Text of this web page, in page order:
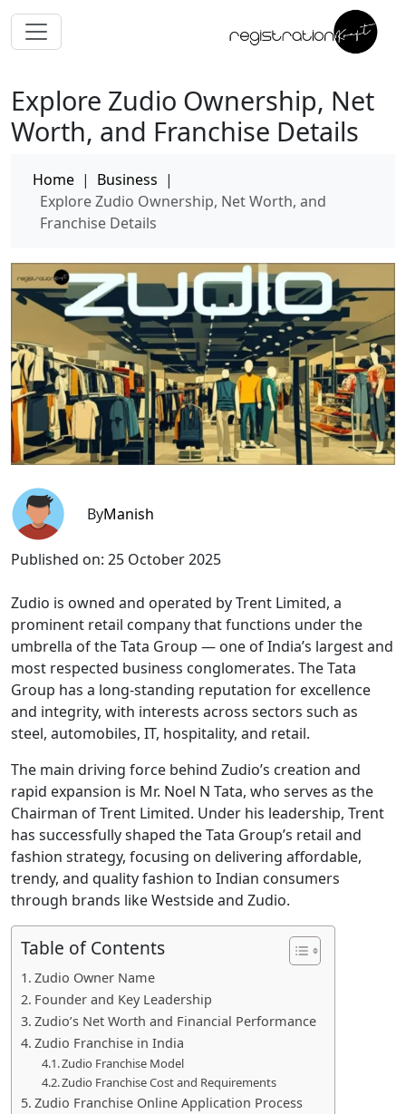
Explore Zudio Ownership, Net
Worth, and Franchise Details
Home | Business |
Explore Zudio Ownership, Net Worth, and
Franchise Details
ByManish
Published on: 25 October 2025
Zudio is owned and operated by Trent Limited, a
prominent retail company that functions under the
umbrella of the Tata Group — one of India’s largest and
most respected business conglomerates. The Tata
Group has a long-standing reputation for excellence
and integrity, with interests across sectors such as
steel, automobiles, IT, hospitality, and retail.
The main driving force behind Zudio’s creation and
rapid expansion is Mr. Noel N Tata, who serves as the
Chairman of Trent Limited. Under his leadership, Trent
has successfully shaped the Tata Group’s retail and
fashion strategy, focusing on delivering affordable,
trendy, and quality fashion to Indian consumers
through brands like Westside and Zudio.
Table of Contents
Zudio Owner Name
Founder and Key Leadership
Zudio’s Net Worth and Financial Performance
Zudio Franchise in India
Zudio Franchise Model
Zudio Franchise Cost and Requirements
Zudio Franchise Online Application Process